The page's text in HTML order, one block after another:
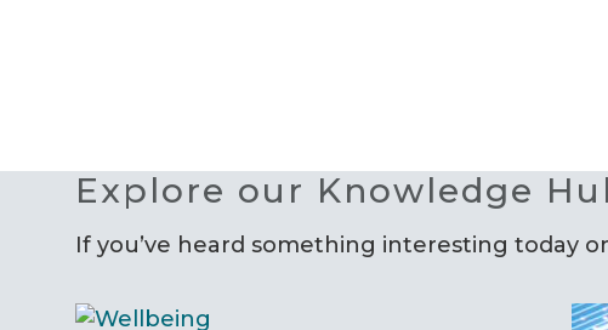
Explore our Knowledge
If you’ve heard something interesting today